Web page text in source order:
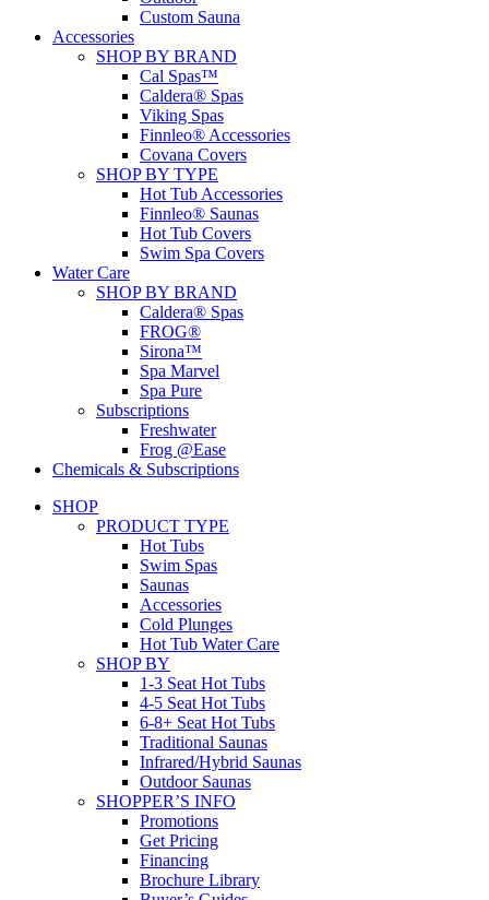
Custom Sauna
Accessories
SHOP BY BRAND
Cal Spas™
Caldera® Spas
Viking Spas
Finnleo® Accessories
Covana Covers
SHOP BY TYPE
Hot Tub Accessories
Finnleo® Saunas
Hot Tub Covers
Swim Spa Covers
Water Care
SHOP BY BRAND
Caldera® Spas
FROG®
Sirona™
Spa Marvel
Spa Pure
Subscriptions
Freshwater
Frog @Ease
Chemicals & Subscriptions
SHOP
PRODUCT TYPE
Hot Tubs
Swim Spas
Saunas
Accessories
Cold Plunges
Hot Tub Water Care
SHOP BY
1-3 Seat Hot Tubs
4-5 Seat Hot Tubs
6-8+ Seat Hot Tubs
Traditional Saunas
Infrared/Hybrid Saunas
Outdoor Saunas
SHOPPER’S INFO
Promotions
Get Pricing
Financing
Brochure Library